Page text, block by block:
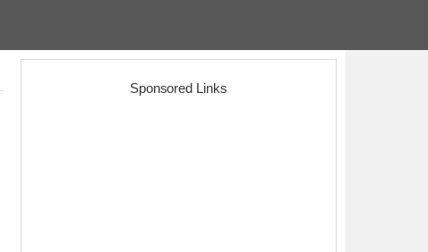
Sponsored Links